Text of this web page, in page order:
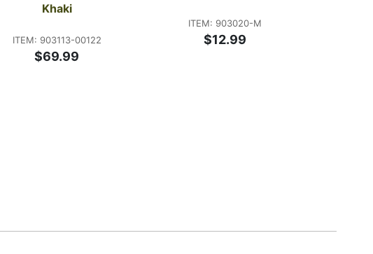
Khaki
ITEM: 903113-00122
$69.99
ITEM: 903020-M
$12.99